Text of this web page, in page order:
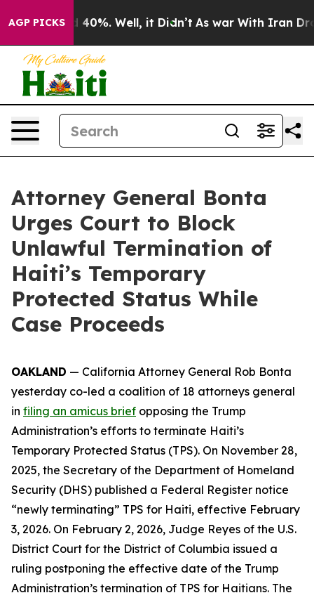
AGP PICKS40%. Well, it Didn’t As war With Iran Drove
Attorney General Bonta
Urges Court to Block
Unlawful Termination of
Haiti’s Temporary
Protected Status While
Case Proceeds
OAKLAND — California Attorney General Rob Bonta
yesterday co-led a coalition of 18 attorneys general
in filing an amicus brief opposing the Trump
Administration’s efforts to terminate Haiti’s
Temporary Protected Status (TPS). On November 28,
2025, the Secretary of the Department of Homeland
Security (DHS) published a Federal Register notice
“newly terminating” TPS for Haiti, effective February
3, 2026. On February 2, 2026, Judge Reyes of the U.S.
District Court for the District of Columbia issued a
ruling postponing the effective date of the Trump
Administration’s termination of TPS for Haitians. The